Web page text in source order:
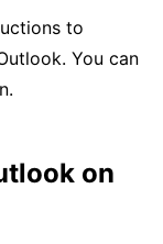
to
You can
on